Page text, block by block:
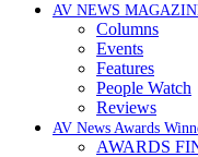
AV NEWS
Columns
Events
Features
People Watch
Reviews
AV News Awards
AWARDS